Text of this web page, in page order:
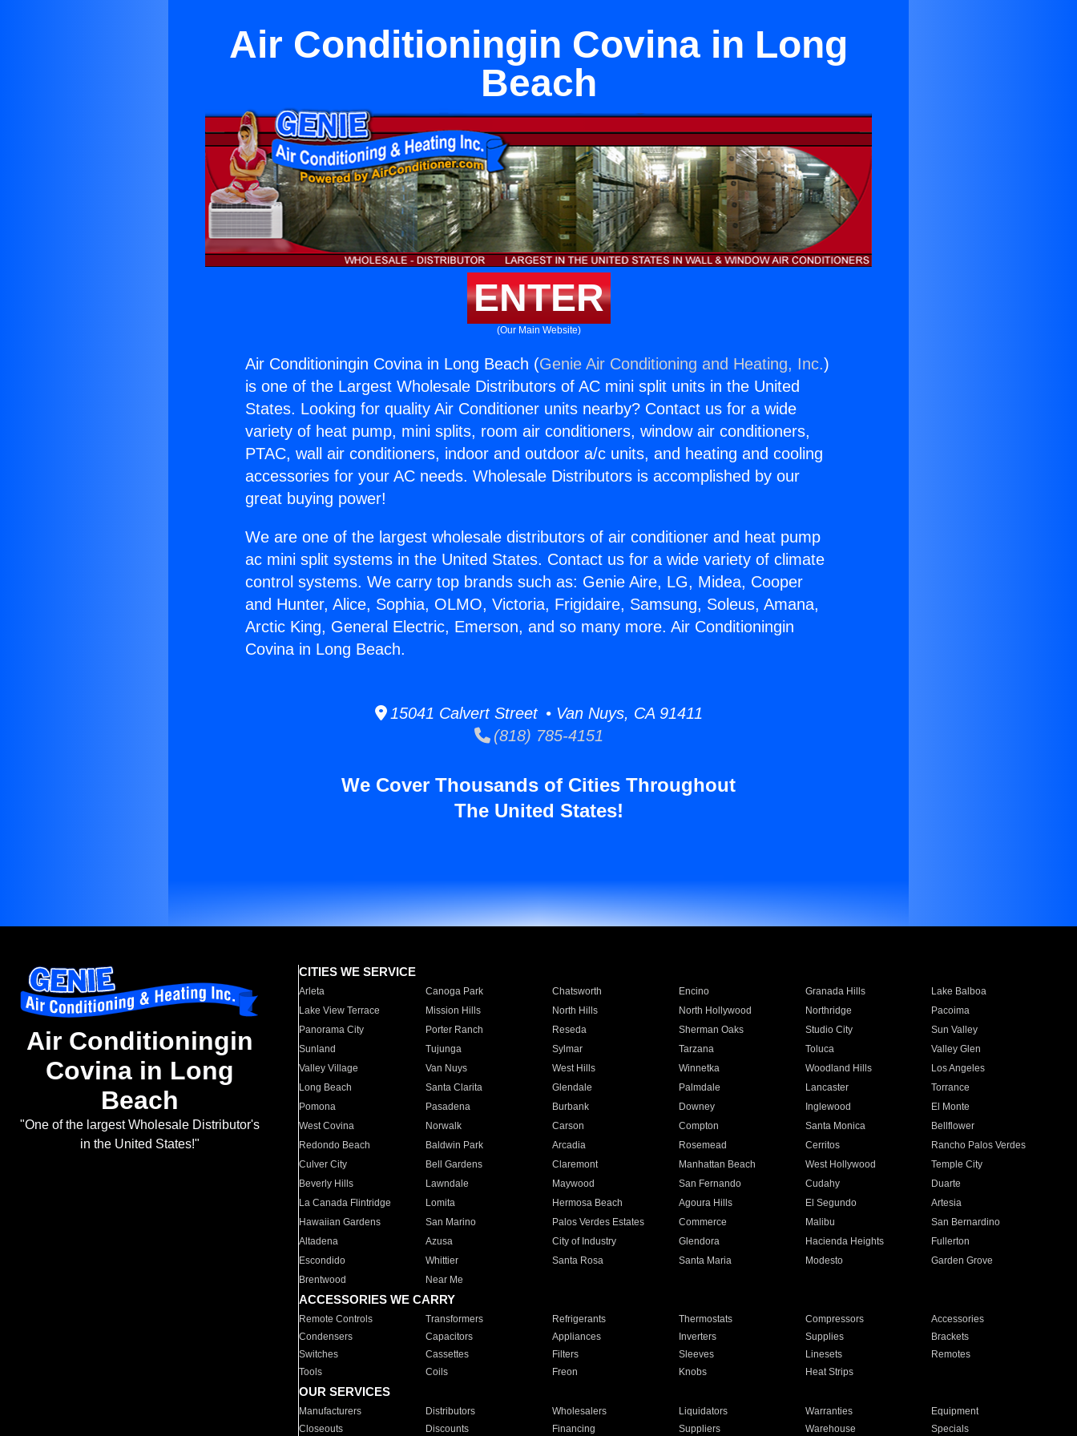
Air Conditioningin Covina in Long
Beach
ENTER
(Our Main Website)
Air Conditioningin Covina in Long Beach (Genie Air Conditioning and Heating, Inc.)
is one of the Largest Wholesale Distributors of AC mini split units in the United
States. Looking for quality Air Conditioner units nearby? Contact us for a wide
variety of heat pump, mini splits, room air conditioners, window air conditioners,
PTAC, wall air conditioners, indoor and outdoor a/c units, and heating and cooling
accessories for your AC needs. Wholesale Distributors is accomplished by our
great buying power!
We are one of the largest wholesale distributors of air conditioner and heat pump
ac mini split systems in the United States. Contact us for a wide variety of climate
control systems. We carry top brands such as: Genie Aire, LG, Midea, Cooper
and Hunter, Alice, Sophia, OLMO, Victoria, Frigidaire, Samsung, Soleus, Amana,
Arctic King, General Electric, Emerson, and so many more. Air Conditioningin
Covina in Long Beach.
15041 Calvert Street • Van Nuys, CA 91411
(818) 785-4151
We Cover Thousands of Cities Throughout
The United States!
Air Conditioningin
Covina in Long
Beach
"One of the largest Wholesale Distributor's
in the United States!"
CITIES WE SERVICE
Arleta Canoga Park Chatsworth Encino Granada Hills
Lake Balboa
Lake View Terrace
Mission Hills North Hills North Hollywood Northridge
Pacoima
Panorama City
Porter Ranch Reseda Sherman Oaks Studio City
Sun Valley
Sunland
Tujunga Sylmar Tarzana Toluca
Valley Glen
Valley Village
Van Nuys West Hills Winnetka Woodland Hills
Los Angeles
Long Beach
Santa Clarita Glendale Palmdale Lancaster
Torrance
Pomona
Pasadena Burbank Downey Inglewood
El Monte
West Covina
Norwalk Carson Compton Santa Monica
Bellflower
Redondo Beach
Baldwin Park Arcadia Rosemead Cerritos
Rancho Palos Verdes
Culver City
Bell Gardens Claremont Manhattan Beach West Hollywood
Temple City
Beverly Hills
Lawndale Maywood San Fernando Cudahy
Duarte
La Canada Flintridge
Lomita Hermosa Beach Agoura Hills El Segundo
Artesia
Hawaiian Gardens
San Marino Palos Verdes Estates Commerce Malibu
San Bernardino
Altadena
Azusa City of Industry Glendora Hacienda Heights
Fullerton
Escondido
Whittier Santa Rosa Santa Maria Modesto
Garden Grove
Brentwood
Near Me
ACCESSORIES WE CARRY
Remote Controls Transformers Refrigerants Thermostats Compressors
Accessories
Condensers
Capacitors Appliances Inverters Supplies
Brackets
Switches
Cassettes Filters Sleeves Linesets
Remotes
Tools
Coils Freon Knobs Heat Strips
OUR SERVICES
Manufacturers Distributors Wholesalers Liquidators Warranties
Equipment
Closeouts
Discounts Financing Suppliers Warehouse Specials